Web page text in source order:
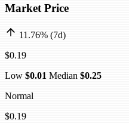
Market Price
11.76% (7d)
$0.19
Low $0.01 Median $0.25
Normal
$0.19